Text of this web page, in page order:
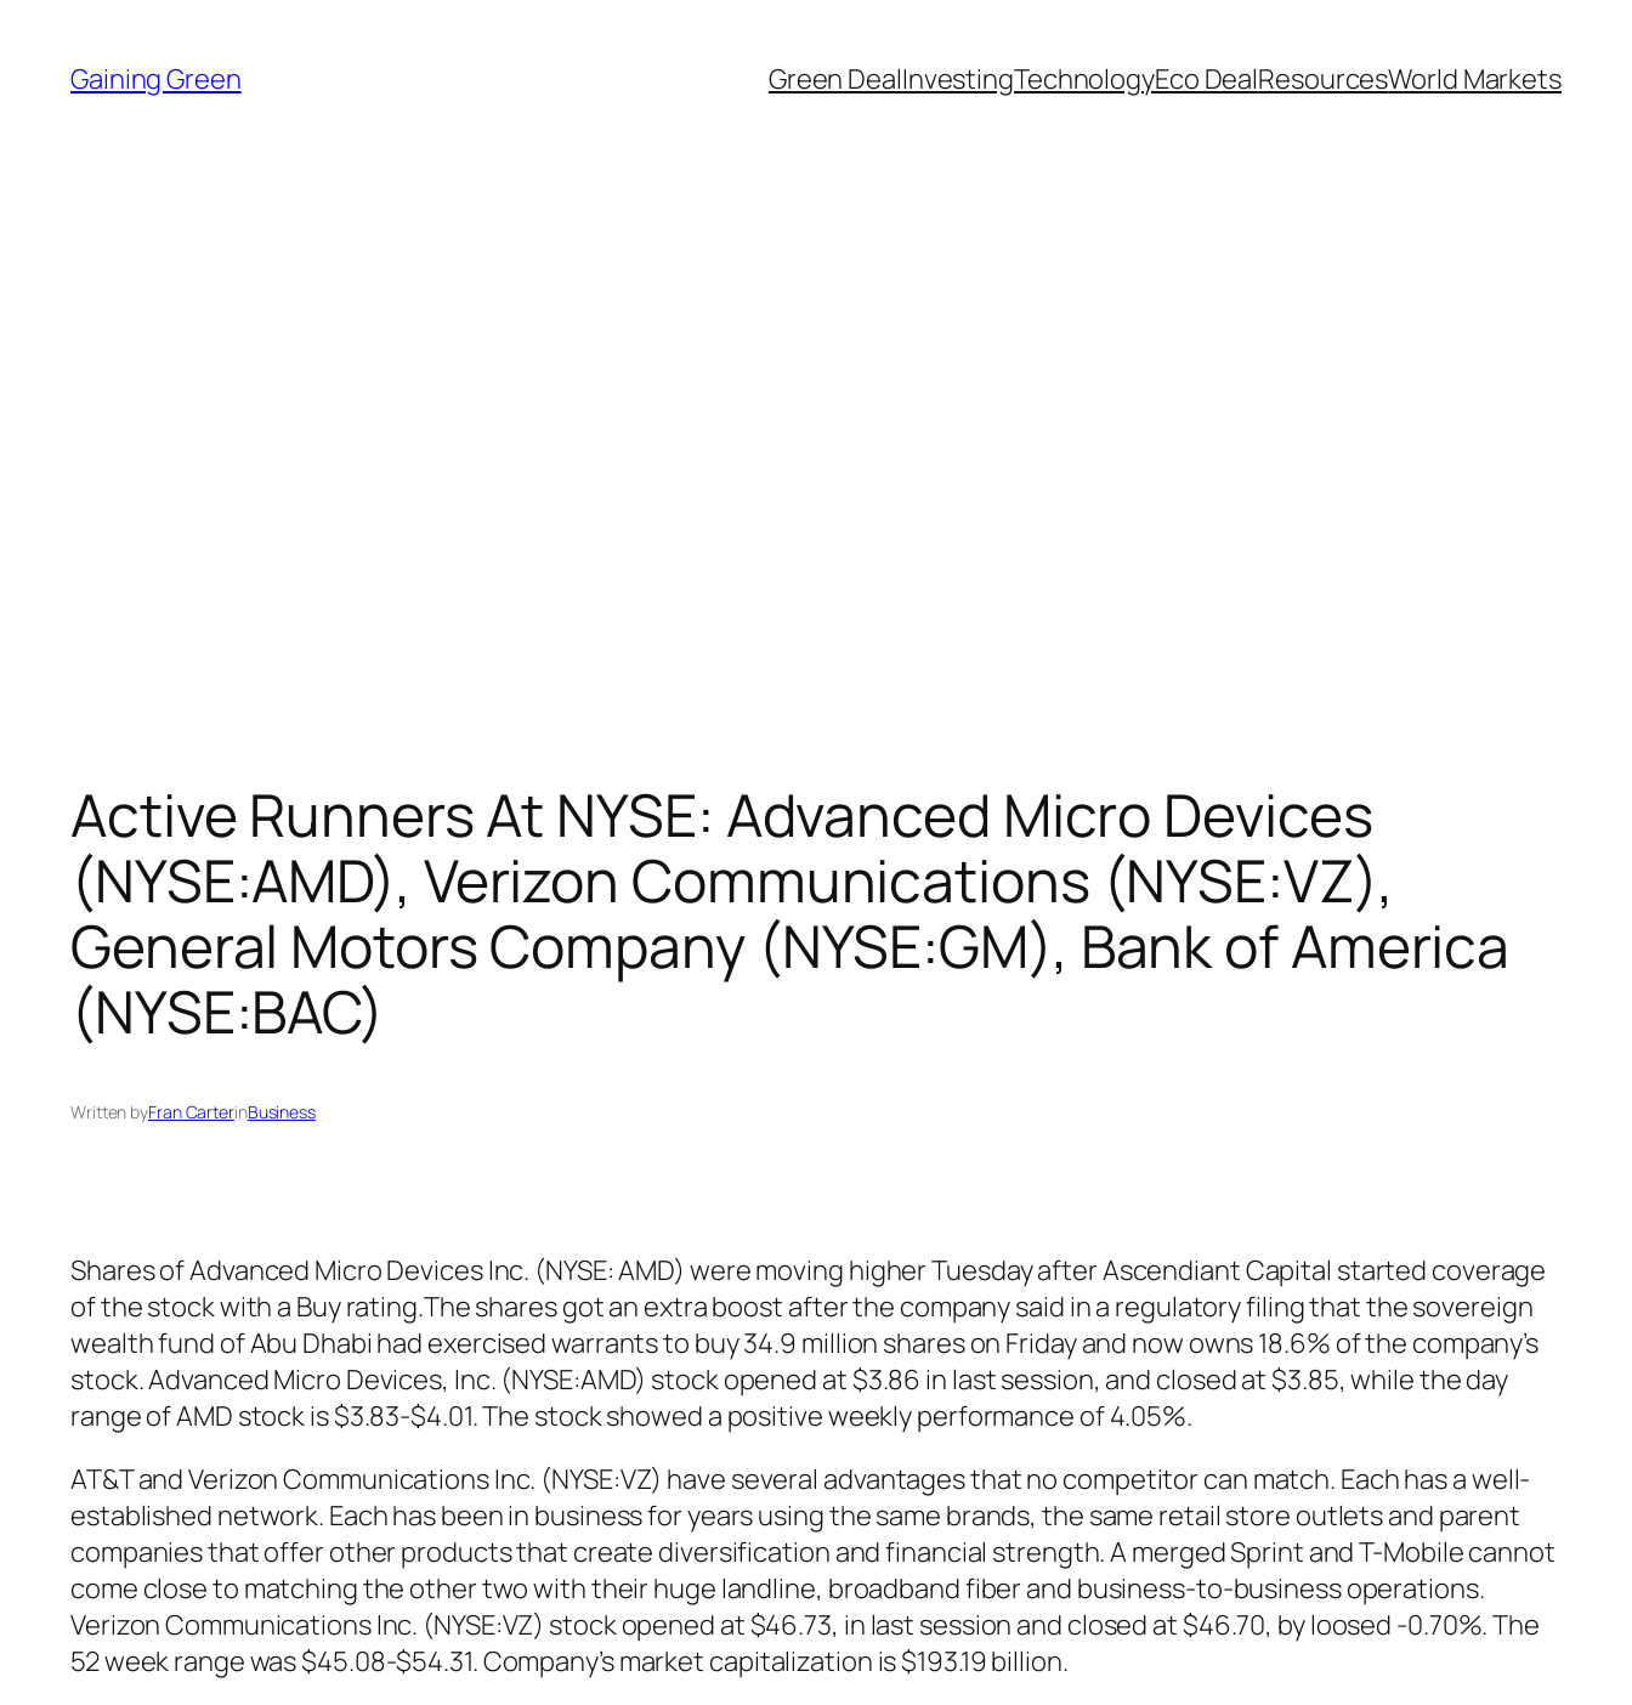
content
Gaining Green Green DealInvestingTechnologyEco DealResourcesWorld Markets
Active Runners At NYSE: Advanced Micro Devices
(NYSE:AMD), Verizon Communications (NYSE:VZ),
General Motors Company (NYSE:GM), Bank of America
(NYSE:BAC)
Written byFran CarterinBusiness
Shares of Advanced Micro Devices Inc. (NYSE: AMD) were moving higher Tuesday after Ascendiant Capital started coverage
of the stock with a Buy rating.The shares got an extra boost after the company said in a regulatory filing that the sovereign
wealth fund of Abu Dhabi had exercised warrants to buy 34.9 million shares on Friday and now owns 18.6% of the company’s
stock. Advanced Micro Devices, Inc. (NYSE:AMD) stock opened at $3.86 in last session, and closed at $3.85, while the day
range of AMD stock is $3.83-$4.01. The stock showed a positive weekly performance of 4.05%.
AT&T and Verizon Communications Inc. (NYSE:VZ) have several advantages that no competitor can match. Each has a well-
established network. Each has been in business for years using the same brands, the same retail store outlets and parent
companies that offer other products that create diversification and financial strength. A merged Sprint and T-Mobile cannot
come close to matching the other two with their huge landline, broadband fiber and business-to-business operations.
Verizon Communications Inc. (NYSE:VZ) stock opened at $46.73, in last session and closed at $46.70, by loosed -0.70%. The
52 week range was $45.08-$54.31. Company’s market capitalization is $193.19 billion.